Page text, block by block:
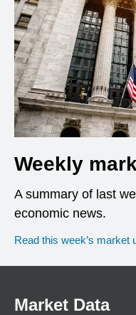
Weekly
A summary of last
economic news.
Read this week’s market
Market Data